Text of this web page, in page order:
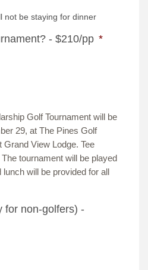
not be staying for dinner
- $210/pp *
Golf Tournament will be
29, at The Pines Golf
View Lodge. Tee
tournament will be played
will be provided for all
for non-golfers) -